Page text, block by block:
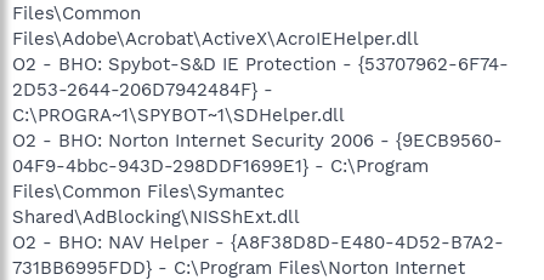
Files\Common
Files\Adobe\Acrobat\ActiveX\AcroIEHelper.dll
O2 - BHO: Spybot-S&D IE Protection - {53707962-6F74-
2D53-2644-206D7942484F} -
C:\PROGRA~1\SPYBOT~1\SDHelper.dll
O2 - BHO: Norton Internet Security 2006 - {9ECB9560-
04F9-4bbc-943D-298DDF1699E1} - C:\Program
Files\Common Files\Symantec
Shared\AdBlocking\NISShExt.dll
O2 - BHO: NAV Helper - {A8F38D8D-E480-4D52-B7A2-
731BB6995FDD} - C:\Program Files\Norton Internet